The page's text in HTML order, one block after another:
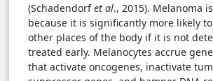
(Schadendorfet al., 2015). Melanoma
because it is significantly more likely
other places of the body if it is not
treated early. Melanocytes accrue
that activate oncogenes, inactivate